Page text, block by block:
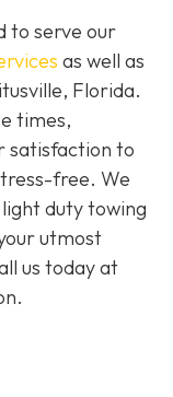
to serve our
as well as
Florida.
times,
satisfaction to
free. We
duty towing
utmost
us today at